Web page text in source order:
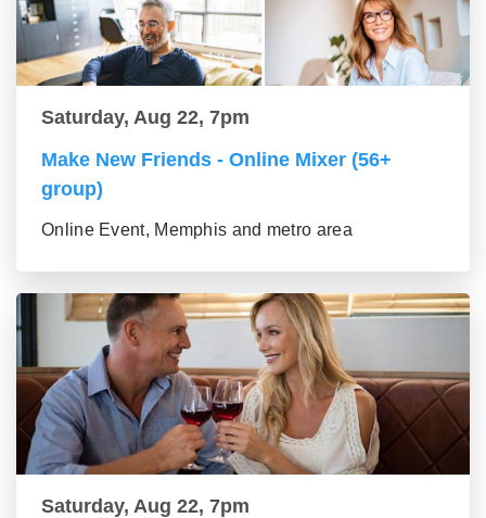
Saturday, Aug 22, 7pm
Make New Friends - Online Mixer (56+
group)
Online Event, Memphis and metro area
Saturday, Aug 22, 7pm